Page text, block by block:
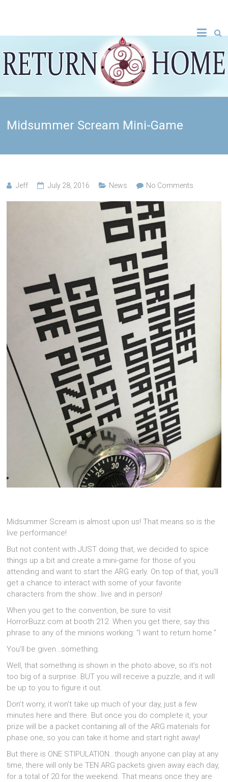
Midsummer Scream Mini-Game
Jeff July 28, 2016 News No Comments
Midsummer Scream is almost upon us! That means so is the
live performance!
But not content with JUST doing that, we decided to spice
things up a bit and create a mini-game for those of you
attending and want to start the ARG early. On top of that, you’ll
get a chance to interact with some of your favorite
characters from the show…live and in person!
When you get to the convention, be sure to visit
HorrorBuzz.com at booth 212. When you get there, say this
phrase to any of the minions working: “I want to return home.”
You’ll be given…something.
Well, that something is shown in the photo above, so it’s not
too big of a surprise. BUT you will receive a puzzle, and it will
be up to you to figure it out.
Don’t worry, it won’t take up much of your day, just a few
minutes here and there. But once you do complete it, your
prize will be a packet containing all of the ARG materials for
phase one, so you can take it home and start right away!
But there is ONE STIPULATION…though anyone can play at any
time, there will only be TEN ARG packets given away each day,
for a total of 20 for the weekend. That means once they are